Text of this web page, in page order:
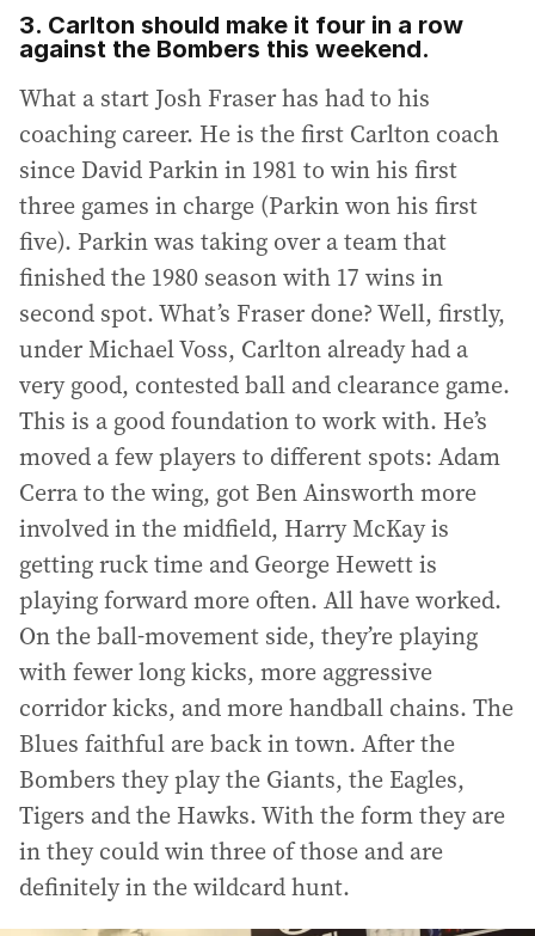
3. Carlton should make it four in a row
against the Bombers this weekend.
What a start Josh Fraser has had to his
coaching career. He is the first Carlton coach
since David Parkin in 1981 to win his first
three games in charge (Parkin won his first
five). Parkin was taking over a team that
finished the 1980 season with 17 wins in
second spot. What’s Fraser done? Well, firstly,
under Michael Voss, Carlton already had a
very good, contested ball and clearance game.
This is a good foundation to work with. He’s
moved a few players to different spots: Adam
Cerra to the wing, got Ben Ainsworth more
involved in the midfield, Harry McKay is
getting ruck time and George Hewett is
playing forward more often. All have worked.
On the ball-movement side, they’re playing
with fewer long kicks, more aggressive
corridor kicks, and more handball chains. The
Blues faithful are back in town. After the
Bombers they play the Giants, the Eagles,
Tigers and the Hawks. With the form they are
in they could win three of those and are
definitely in the wildcard hunt.